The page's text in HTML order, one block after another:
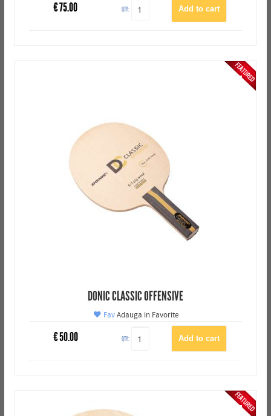
€75.00 QTY:
DONIC CLASSIC OFFENSIVE
FavAdauga in Favorite
€50.00 QTY: